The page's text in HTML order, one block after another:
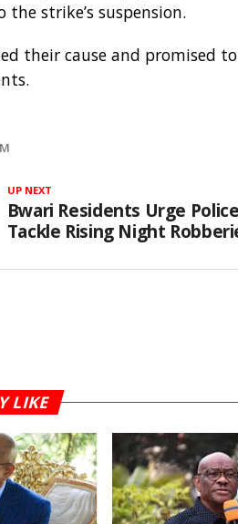
the strike’s suspension.
their cause and promised
UP NEXT
Bwari Residents Urge
Tackle Rising Night
LIKE